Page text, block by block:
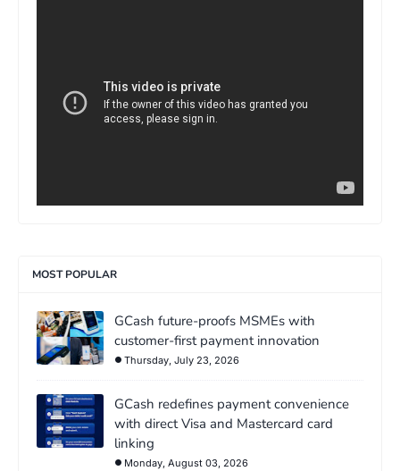
MOST POPULAR
GCash future-proofs MSMEs with
customer-first payment innovation
Thursday, July 23, 2026
GCash redefines payment convenience
with direct Visa and Mastercard card
linking
Monday, August 03, 2026